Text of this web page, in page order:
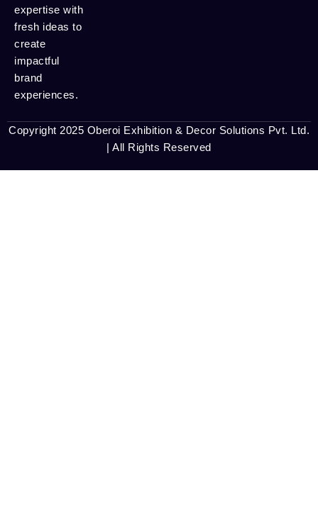
expertise with
fresh ideas to
create
impactful
brand
experiences.
Copyright 2025 Oberoi Exhibition & Decor Solutions Pvt. Ltd.
| All Rights Reserved